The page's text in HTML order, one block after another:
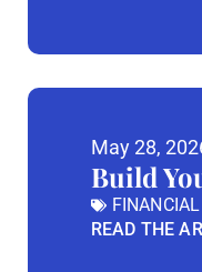
May 28,
Build
READ THE